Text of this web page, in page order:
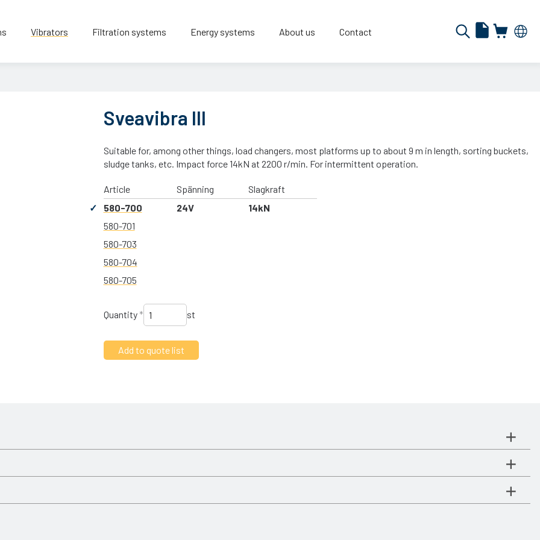
Vibrators Filtration systems Energy systems About us Contact
Sveavibra III
Suitable for, among other things, load changers, most platforms up to about 9 m in length, sorting buckets,
sludge tanks, etc. Impact force 14kN at 2200 r/min. For intermittent operation.
Article Spänning
Slagkraft
580-700
24V
14kN
580-701
580-703
580-704
580-705
Quantity* st
14 kN